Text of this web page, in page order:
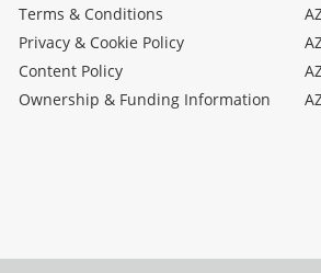
Terms & Conditions
Privacy & Cookie Policy
Content Policy
Ownership & Funding Information